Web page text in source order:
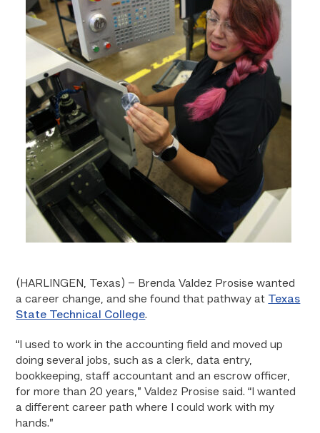
(HARLINGEN, Texas) – Brenda Valdez Prosise wanted
a career change, and she found that pathway at Texas
State Technical College.
“I used to work in the accounting field and moved up
doing several jobs, such as a clerk, data entry,
bookkeeping, staff accountant and an escrow officer,
for more than 20 years,” Valdez Prosise said. “I wanted
a different career path where I could work with my
hands.”